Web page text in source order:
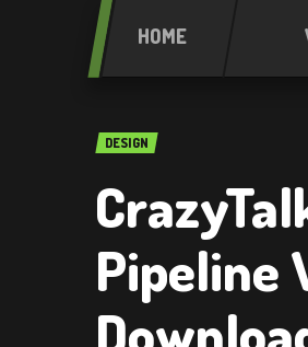
HOME
DESIGN
Pipeline